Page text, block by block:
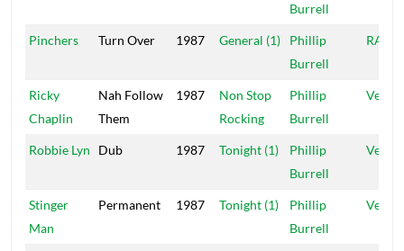
Burrell
Pinchers Turn Over 1987 General (1)
Phillip
Burrell
RAS
Ricky
Chaplin
Nah Follow
Them
1987
Non Stop
Rocking
Phillip
Burrell
Vena
Robbie Lyn Dub 1987 Tonight (1)
Phillip
Burrell
Vena
Stinger
Man
Permanent 1987 Tonight (1)
Phillip
Burrell
Vena